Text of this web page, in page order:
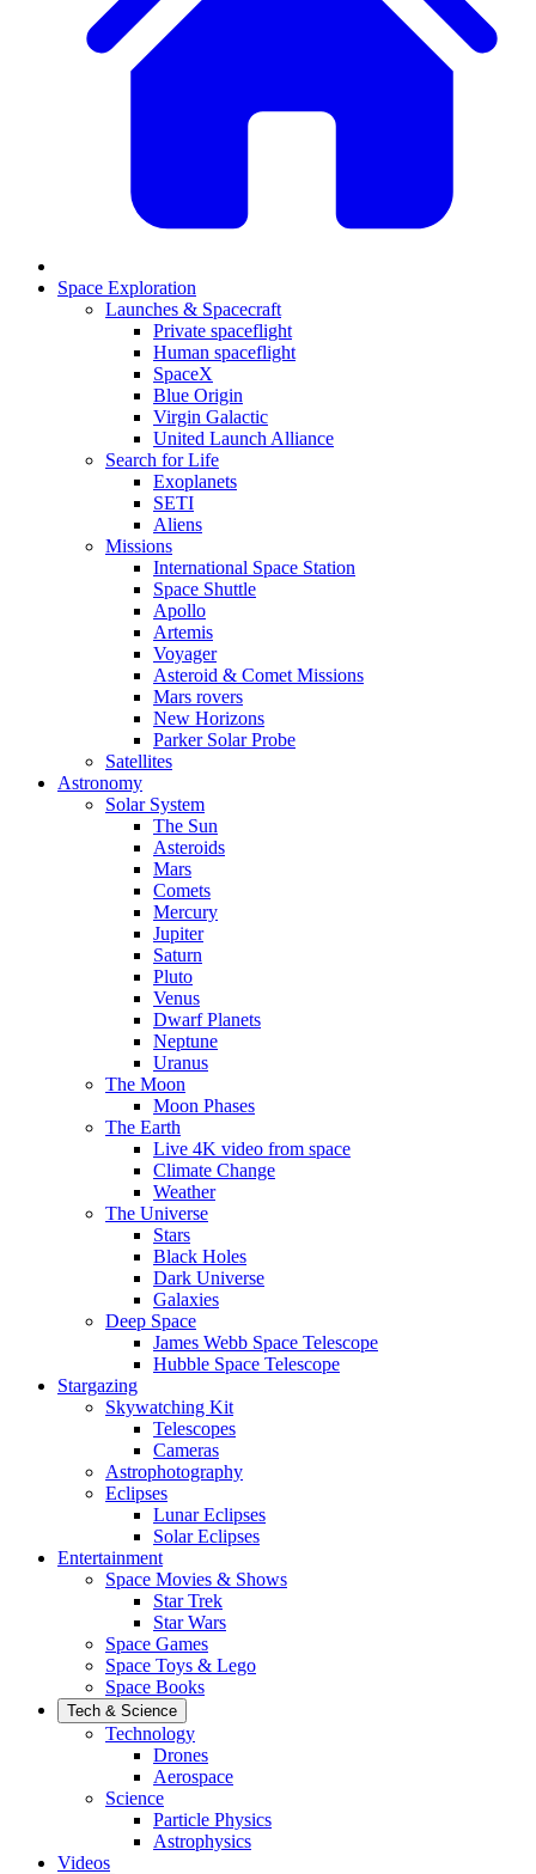
Space Exploration
Launches & Spacecraft
Private spaceflight
Human spaceflight
SpaceX
Blue Origin
Virgin Galactic
United Launch Alliance
Search for Life
Exoplanets
SETI
Aliens
Missions
International Space Station
Space Shuttle
Apollo
Artemis
Voyager
Asteroid & Comet Missions
Mars rovers
New Horizons
Parker Solar Probe
Satellites
Astronomy
Solar System
The Sun
Asteroids
Mars
Comets
Mercury
Jupiter
Saturn
Pluto
Venus
Dwarf Planets
Neptune
Uranus
The Moon
Moon Phases
The Earth
Live 4K video from space
Climate Change
Weather
The Universe
Stars
Black Holes
Dark Universe
Galaxies
Deep Space
James Webb Space Telescope
Hubble Space Telescope
Stargazing
Skywatching Kit
Telescopes
Cameras
Astrophotography
Eclipses
Lunar Eclipses
Solar Eclipses
Entertainment
Space Movies & Shows
Star Trek
Star Wars
Space Games
Space Toys & Lego
Space Books
Tech & Science
Technology
Drones
Aerospace
Science
Particle Physics
Astrophysics
Videos